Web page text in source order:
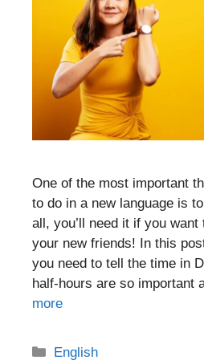
One of the most important
to do in a new language is
all, you’ll need it if you
your new friends! In this
you need to tell the time in
half-hours are so important
more
Categories
English